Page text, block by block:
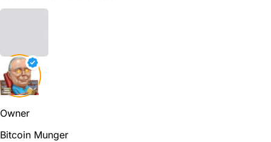
Owner
Bitcoin Munger